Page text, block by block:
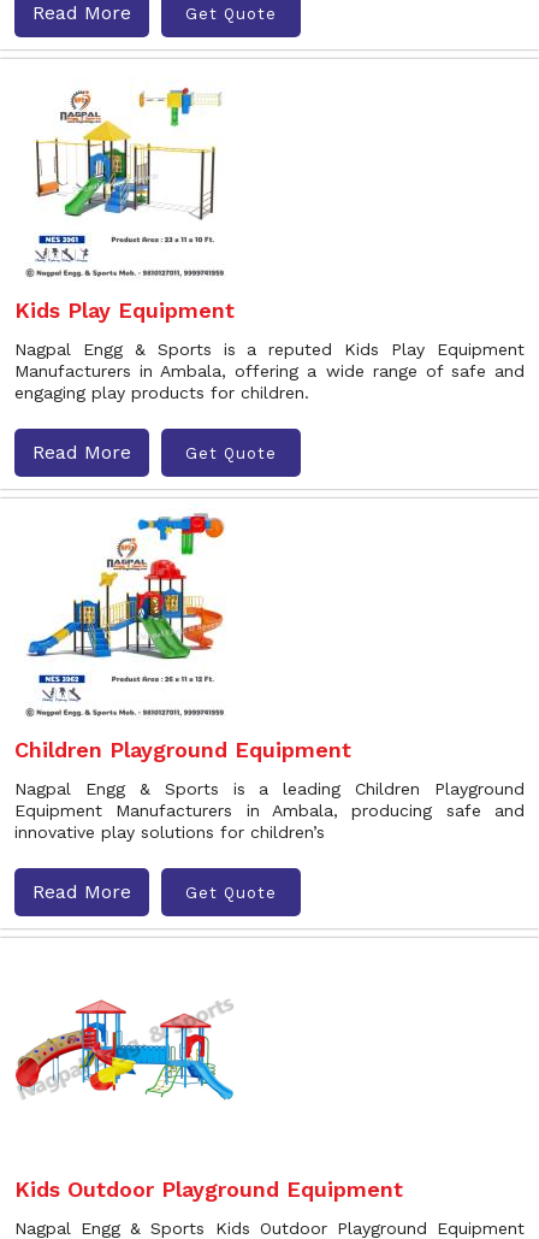
Read More Get Quote
Kids Play Equipment
Nagpal Engg & Sports is a reputed Kids Play Equipment
Manufacturers in Ambala, offering a wide range of safe and
engaging play products for children.
Read More Get Quote
Children Playground Equipment
Nagpal Engg & Sports is a leading Children Playground
Equipment Manufacturers in Ambala, producing safe and
innovative play solutions for children’s
Read More Get Quote
Kids Outdoor Playground Equipment
Nagpal Engg & Sports Kids Outdoor Playground Equipment